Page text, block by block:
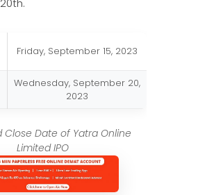
Friday, September 15, 2023
Wednesday, September 20,
2023
Close Date of Yatra Online
Limited IPO